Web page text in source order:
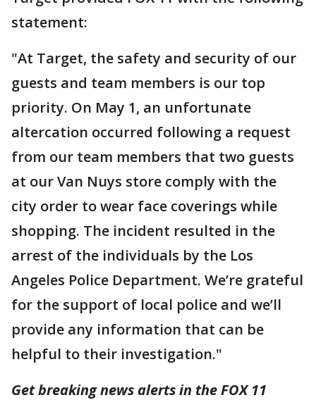
statement:
"At Target, the safety and security of our
guests and team members is our top
priority. On May 1, an unfortunate
altercation occurred following a request
from our team members that two guests
at our Van Nuys store comply with the
city order to wear face coverings while
shopping. The incident resulted in the
arrest of the individuals by the Los
Angeles Police Department. We’re grateful
for the support of local police and we’ll
provide any information that can be
helpful to their investigation."
Get breaking news alerts in the FOX 11